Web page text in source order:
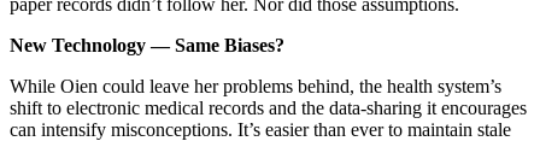
New Technology — Same Biases?
While Oien could leave her problems behind, the health system’s
shift to electronic medical records and the data-sharing it encourages
can intensify misconceptions. It’s easier than ever to maintain stale